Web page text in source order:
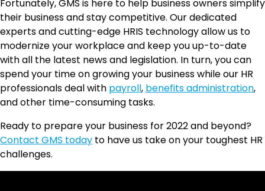
Fortunately, GMS is here to help business owners simplify
their business and stay competitive. Our dedicated
experts and cutting-edge HRIS technology allow us to
modernize your workplace and keep you up-to-date
with all the latest news and legislation. In turn, you can
spend your time on growing your business while our HR
professionals deal with payroll, benefits administration,
and other time-consuming tasks.
Ready to prepare your business for 2022 and beyond?
Contact GMS today to have us take on your toughest HR
challenges.